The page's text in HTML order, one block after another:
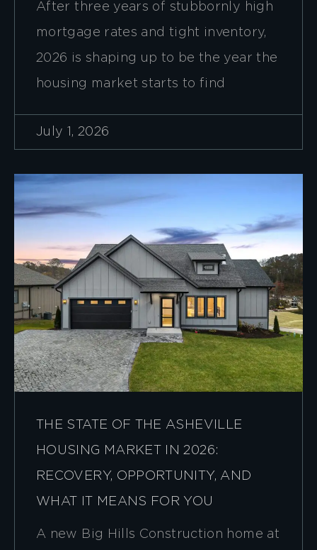
After three years of stubbornly high
mortgage rates and tight inventory,
2026 is shaping up to be the year the
housing market starts to find
July 1, 2026
THE STATE OF THE ASHEVILLE
HOUSING MARKET IN 2026:
RECOVERY, OPPORTUNITY, AND
WHAT IT MEANS FOR YOU
A new Big Hills Construction home at